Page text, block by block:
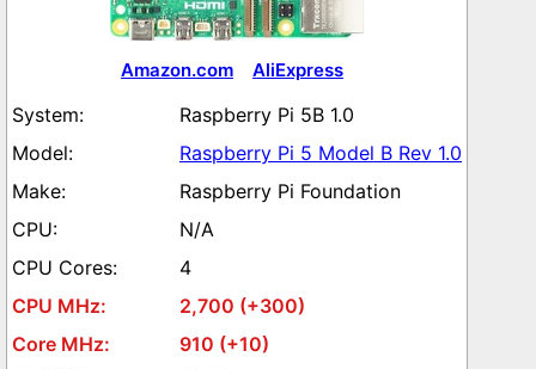
Amazon.com AliExpress
Raspberry Pi 5B 1.0
Raspberry Pi 5 Model B Rev 1.0
Raspberry Pi Foundation
N/A
4
2,700 (+300)
910 (+10)